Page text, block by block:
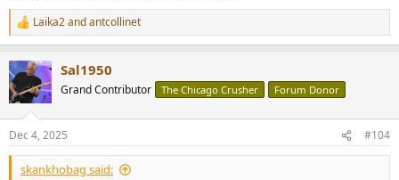
R
e
c
t
i
s
:
Laika2andantcollinet
Sal1950
Grand Contributor The Chicago Crusher Forum Donor
Dec 4, 2025 #104
skankhobag said: